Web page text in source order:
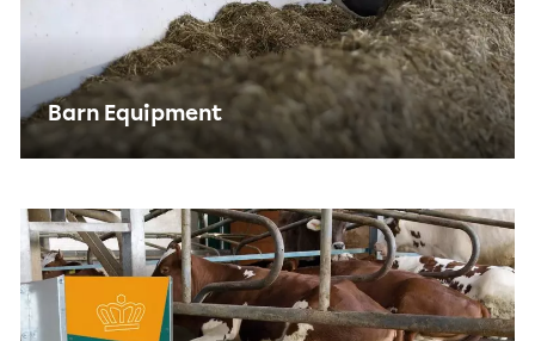
Barn Equipment